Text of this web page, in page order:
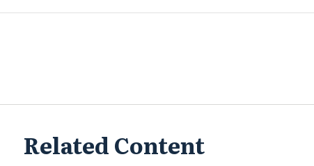
Related Content